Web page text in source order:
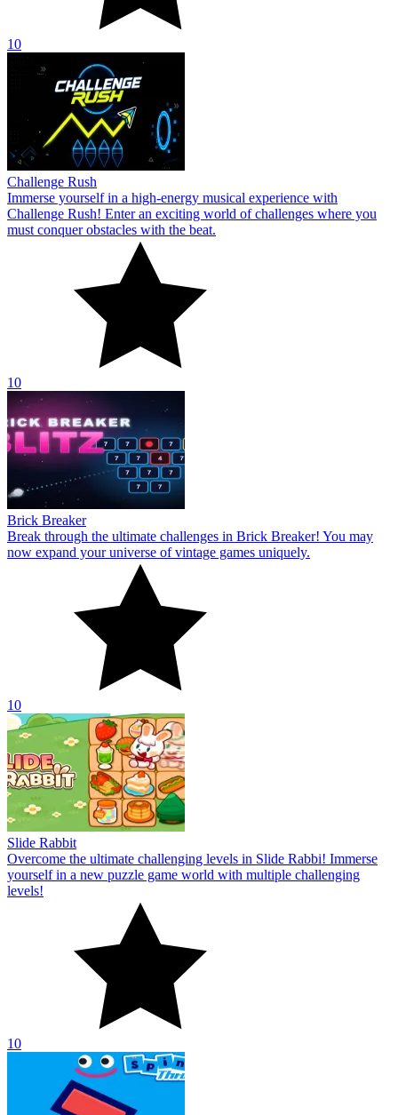
10
Challenge Rush
Immerse yourself in a high-energy musical experience with
Challenge Rush! Enter an exciting world of challenges where you
must conquer obstacles with the beat.
10
Brick Breaker
Break through the ultimate challenges in Brick Breaker! You may
now expand your universe of vintage games uniquely.
10
Slide Rabbit
Overcome the ultimate challenging levels in Slide Rabbi! Immerse
yourself in a new puzzle game world with multiple challenging
levels!
10